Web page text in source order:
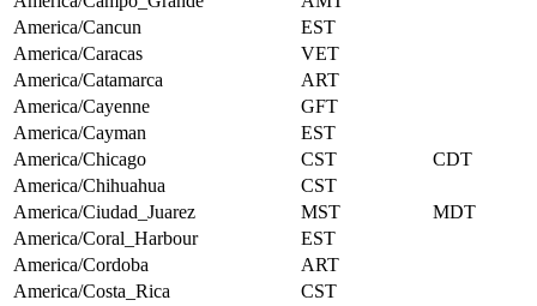
America/Cancun
EST
America/Caracas
VET
America/Catamarca
ART
America/Cayenne
GFT
America/Cayman
EST
America/Chicago
CST
CDT
America/Chihuahua
CST
America/Ciudad_Juarez
MST
MDT
America/Coral_Harbour
EST
America/Cordoba
ART
America/Costa_Rica
CST